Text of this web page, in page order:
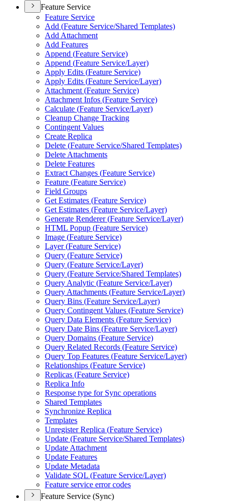
Feature Service
Feature Service
Add (Feature Service/Shared Templates)
Add Attachment
Add Features
Append (Feature Service)
Append (Feature Service/Layer)
Apply Edits (Feature Service)
Apply Edits (Feature Service/Layer)
Attachment (Feature Service)
Attachment Infos (Feature Service)
Calculate (Feature Service/Layer)
Cleanup Change Tracking
Contingent Values
Create Replica
Delete (Feature Service/Shared Templates)
Delete Attachments
Delete Features
Extract Changes (Feature Service)
Feature (Feature Service)
Field Groups
Get Estimates (Feature Service)
Get Estimates (Feature Service/Layer)
Generate Renderer (Feature Service/Layer)
HTML Popup (Feature Service)
Image (Feature Service)
Layer (Feature Service)
Query (Feature Service)
Query (Feature Service/Layer)
Query (Feature Service/Shared Templates)
Query Analytic (Feature Service/Layer)
Query Attachments (Feature Service/Layer)
Query Bins (Feature Service/Layer)
Query Contingent Values (Feature Service)
Query Data Elements (Feature Service)
Query Date Bins (Feature Service/Layer)
Query Domains (Feature Service)
Query Related Records (Feature Service)
Query Top Features (Feature Service/Layer)
Relationships (Feature Service)
Replicas (Feature Service)
Replica Info
Response type for Sync operations
Shared Templates
Synchronize Replica
Templates
Unregister Replica (Feature Service)
Update (Feature Service/Shared Templates)
Update Attachment
Update Features
Update Metadata
Validate SQL (Feature Service/Layer)
Feature service error codes
Feature Service (Sync)